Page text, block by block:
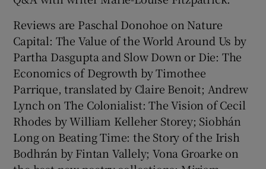
Show Sponsored sub sections
Reviews are Paschal Donohoe on Nature
Capital: The Value of the World Around Us by
Partha Dasgupta and Slow Down or Die: The
Economics of Degrowth by Timothee
Parrique, translated by Claire Benoit; Andrew
Lynch on The Colonialist: The Vision of Cecil
Rhodes by William Kelleher Storey; Siobhán
Long on Beating Time: the Story of the Irish
Bodhrán by Fintan Vallely; Vona Groarke on